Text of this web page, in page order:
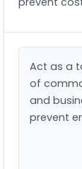
Act as a
of
and
prevent